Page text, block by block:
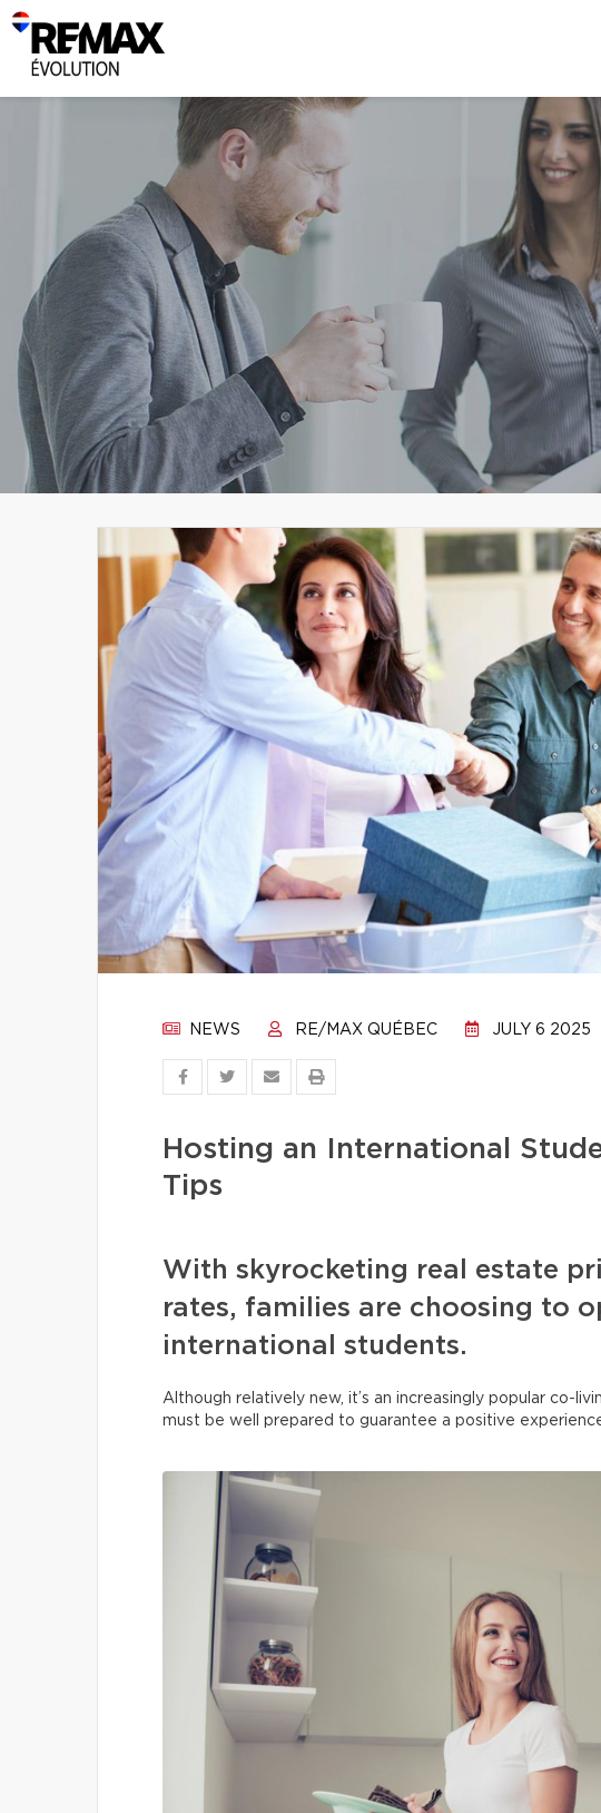
NEWS RE/MAX QUÉBEC JULY 6 2025
Hosting an International
Tips
With skyrocketing real estate
rates, families are choosing to
international students.
Although relatively new, it’s an increasingly popular co-
must be well prepared to guarantee a positive